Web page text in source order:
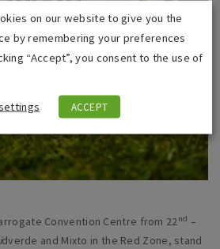
Convention Centre from 22nd –
idverde and Mixto in the Red Zone, stand
on our website to give you the
by remembering your preferences
“Accept”, you consent to the use of
ACCEPT